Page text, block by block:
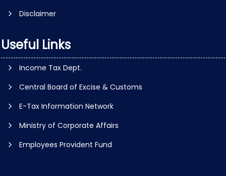
Disclaimer
Useful Links
Income Tax Dept.
Central Board of Excise & Customs
E-Tax Information Network
Ministry of Corporate Affairs
Employees Provident Fund